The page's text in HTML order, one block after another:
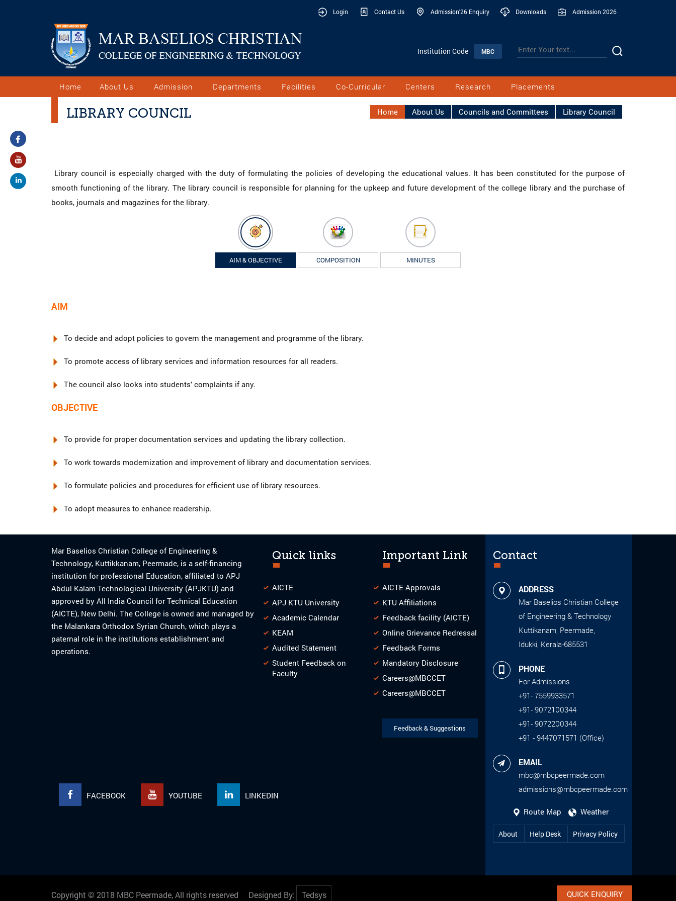
Login Contact Us Admission'26 Enquiry Downloads Admission 2026
Institution Code MBC
Home About Us Admission Departments Facilities Co-Curricular Centers Research Placements
LIBRARY COUNCIL Home About Us Councils and Committees Library Council
Library council is especially charged with the duty of formulating the policies of developing the educational values. It has been constituted for the purpose of
smooth functioning of the library. The library council is responsible for planning for the upkeep and future development of the college library and the purchase of
books, journals and magazines for the library.
AIM & OBJECTIVE COMPOSITION MINUTES
AIM
To decide and adopt policies to govern the management and programme of the library.
To promote access of library services and information resources for all readers.
The council also looks into students’ complaints if any.
OBJECTIVE
To provide for proper documentation services and updating the library collection.
To work towards modernization and improvement of library and documentation services.
To formulate policies and procedures for efficient use of library resources.
To adopt measures to enhance readership.
Mar Baselios Christian College of Engineering &
Technology, Kuttikkanam, Peermade, is a self-financing
institution for professional Education, affiliated to APJ
Abdul Kalam Technological University (APJKTU) and
approved by All India Council for Technical Education
(AICTE), New Delhi. The College is owned and managed by
the Malankara Orthodox Syrian Church, which plays a
paternal role in the institutions establishment and
operations.
Quick links
AICTE
APJ KTU University
Academic Calendar
KEAM
Audited Statement
Student Feedback on
Faculty
Important Link
AICTE Approvals
KTU Affiliations
Feedback facility (AICTE)
Online Grievance Redressal
Feedback Forms
Mandatory Disclosure
Careers@MBCCET
Careers@MBCCET
Feedback & Suggestions
FACEBOOK YOUTUBE LINKEDIN
Contact
ADDRESS
Mar Baselios Christian College
of Engineering & Technology
Kuttikanam, Peermade,
Idukki, Kerala-685531
PHONE
For Admissions
+91- 7559933571
+91- 9072100344
+91- 9072200344
+91 - 9447071571 (Office)
EMAIL
mbc@mbcpeermade.com
admissions@mbcpeermade.com
Route Map Weather
About Help Desk Privacy Policy
Copyright © 2018 MBC Peermade, All rights reserved Designed By: Tedsys QUICK ENQUIRY